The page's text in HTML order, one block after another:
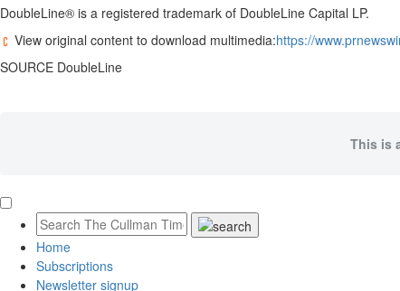
DoubleLine® is a registered trademark of DoubleLine Capital LP.
View original content to download multimedia:https://
SOURCE DoubleLine
This is
Home
Subscriptions
Newsletter signup